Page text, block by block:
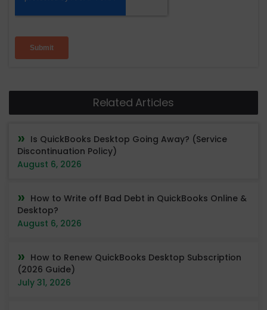
Related Articles
Is QuickBooks Desktop Going Away? (Service
Discontinuation Policy)
August 6, 2026
How to Write off Bad Debt in QuickBooks Online &
Desktop?
August 6, 2026
How to Renew QuickBooks Desktop Subscription
(2026 Guide)
July 31, 2026